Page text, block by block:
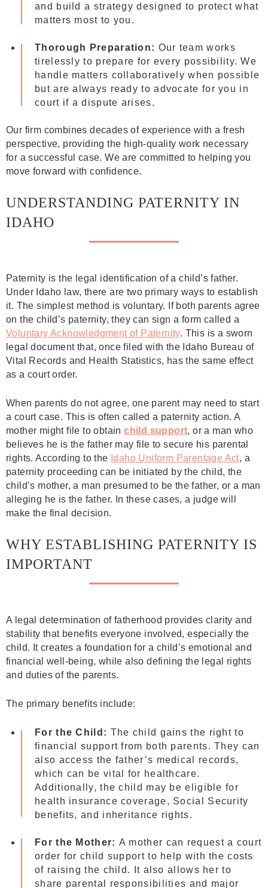
and build a strategy designed to protect what
matters most to you.
Thorough Preparation: Our team works
tirelessly to prepare for every possibility. We
handle matters collaboratively when possible
but are always ready to advocate for you in
court if a dispute arises.
Our firm combines decades of experience with a fresh
perspective, providing the high-quality work necessary
for a successful case. We are committed to helping you
move forward with confidence.
UNDERSTANDING PATERNITY IN
IDAHO
Paternity is the legal identification of a child’s father.
Under Idaho law, there are two primary ways to establish
it. The simplest method is voluntary. If both parents agree
on the child’s paternity, they can sign a form called a
Voluntary Acknowledgment of Paternity. This is a sworn
legal document that, once filed with the Idaho Bureau of
Vital Records and Health Statistics, has the same effect
as a court order.
When parents do not agree, one parent may need to start
a court case. This is often called a paternity action. A
mother might file to obtainchild support, or a man who
believes he is the father may file to secure his parental
rights. According to the Idaho Uniform Parentage Act, a
paternity proceeding can be initiated by the child, the
child’s mother, a man presumed to be the father, or a man
alleging he is the father. In these cases, a judge will
make the final decision.
WHY ESTABLISHING PATERNITY IS
IMPORTANT
A legal determination of fatherhood provides clarity and
stability that benefits everyone involved, especially the
child. It creates a foundation for a child’s emotional and
financial well-being, while also defining the legal rights
and duties of the parents.
The primary benefits include:
For the Child: The child gains the right to
financial support from both parents. They can
also access the father’s medical records,
which can be vital for healthcare.
Additionally, the child may be eligible for
health insurance coverage, Social Security
benefits, and inheritance rights.
For the Mother: A mother can request a court
order for child support to help with the costs
of raising the child. It also allows her to
share parental responsibilities and major